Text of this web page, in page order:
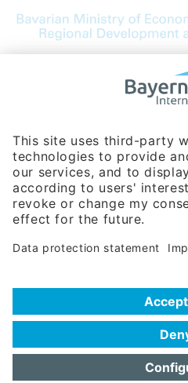
Bavarian Bureau for
Phone:+49 180 5949260
(0,14 € per min. for calls from
are subject to your local provider)
Hotline
Data protection statement
Frequently Asked Questions